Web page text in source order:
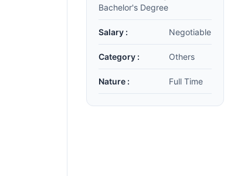
Bachelor's Degree
Salary : Negotiable
Category : Others
Nature : Full Time